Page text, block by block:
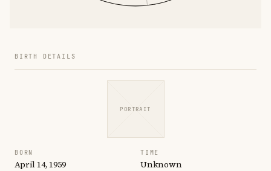
BIRTH DETAILS
PORTRAIT
BORN
April 14, 1959
TIME
Unknown